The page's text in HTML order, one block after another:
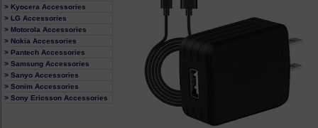
> Kyocera Accessories
> LG Accessories
> Motorola Accessories
> Nokia Accessories
> Pantech Accessories
> Samsung Accessories
> Sanyo Accessories
> Sonim Accessories
> Sony Ericsson Accessories